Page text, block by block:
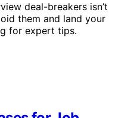
deal-breakers isn’t
them and land your
for expert tips.